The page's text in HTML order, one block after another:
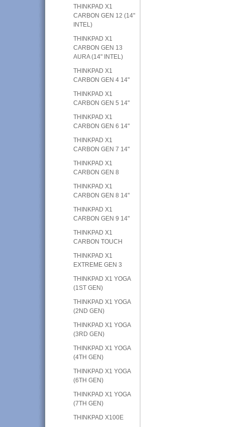
THINKPAD X1
CARBON GEN 12 (14"
INTEL)
THINKPAD X1
CARBON GEN 13
AURA (14" INTEL)
THINKPAD X1
CARBON GEN 4 14"
THINKPAD X1
CARBON GEN 5 14"
THINKPAD X1
CARBON GEN 6 14"
THINKPAD X1
CARBON GEN 7 14"
THINKPAD X1
CARBON GEN 8
THINKPAD X1
CARBON GEN 8 14"
THINKPAD X1
CARBON GEN 9 14"
THINKPAD X1
CARBON TOUCH
THINKPAD X1
EXTREME GEN 3
THINKPAD X1 YOGA
(1ST GEN)
THINKPAD X1 YOGA
(2ND GEN)
THINKPAD X1 YOGA
(3RD GEN)
THINKPAD X1 YOGA
(4TH GEN)
THINKPAD X1 YOGA
(6TH GEN)
THINKPAD X1 YOGA
(7TH GEN)
THINKPAD X100E